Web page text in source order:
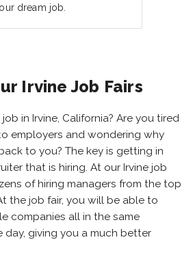
dream job.
Irvine Job Fairs
in Irvine, California? Are you tired
employers and wondering why
to you? The key is getting in
that is hiring. At our Irvine job
of hiring managers from the top
the job fair, you will be able to
companies all in the same
giving you a much better